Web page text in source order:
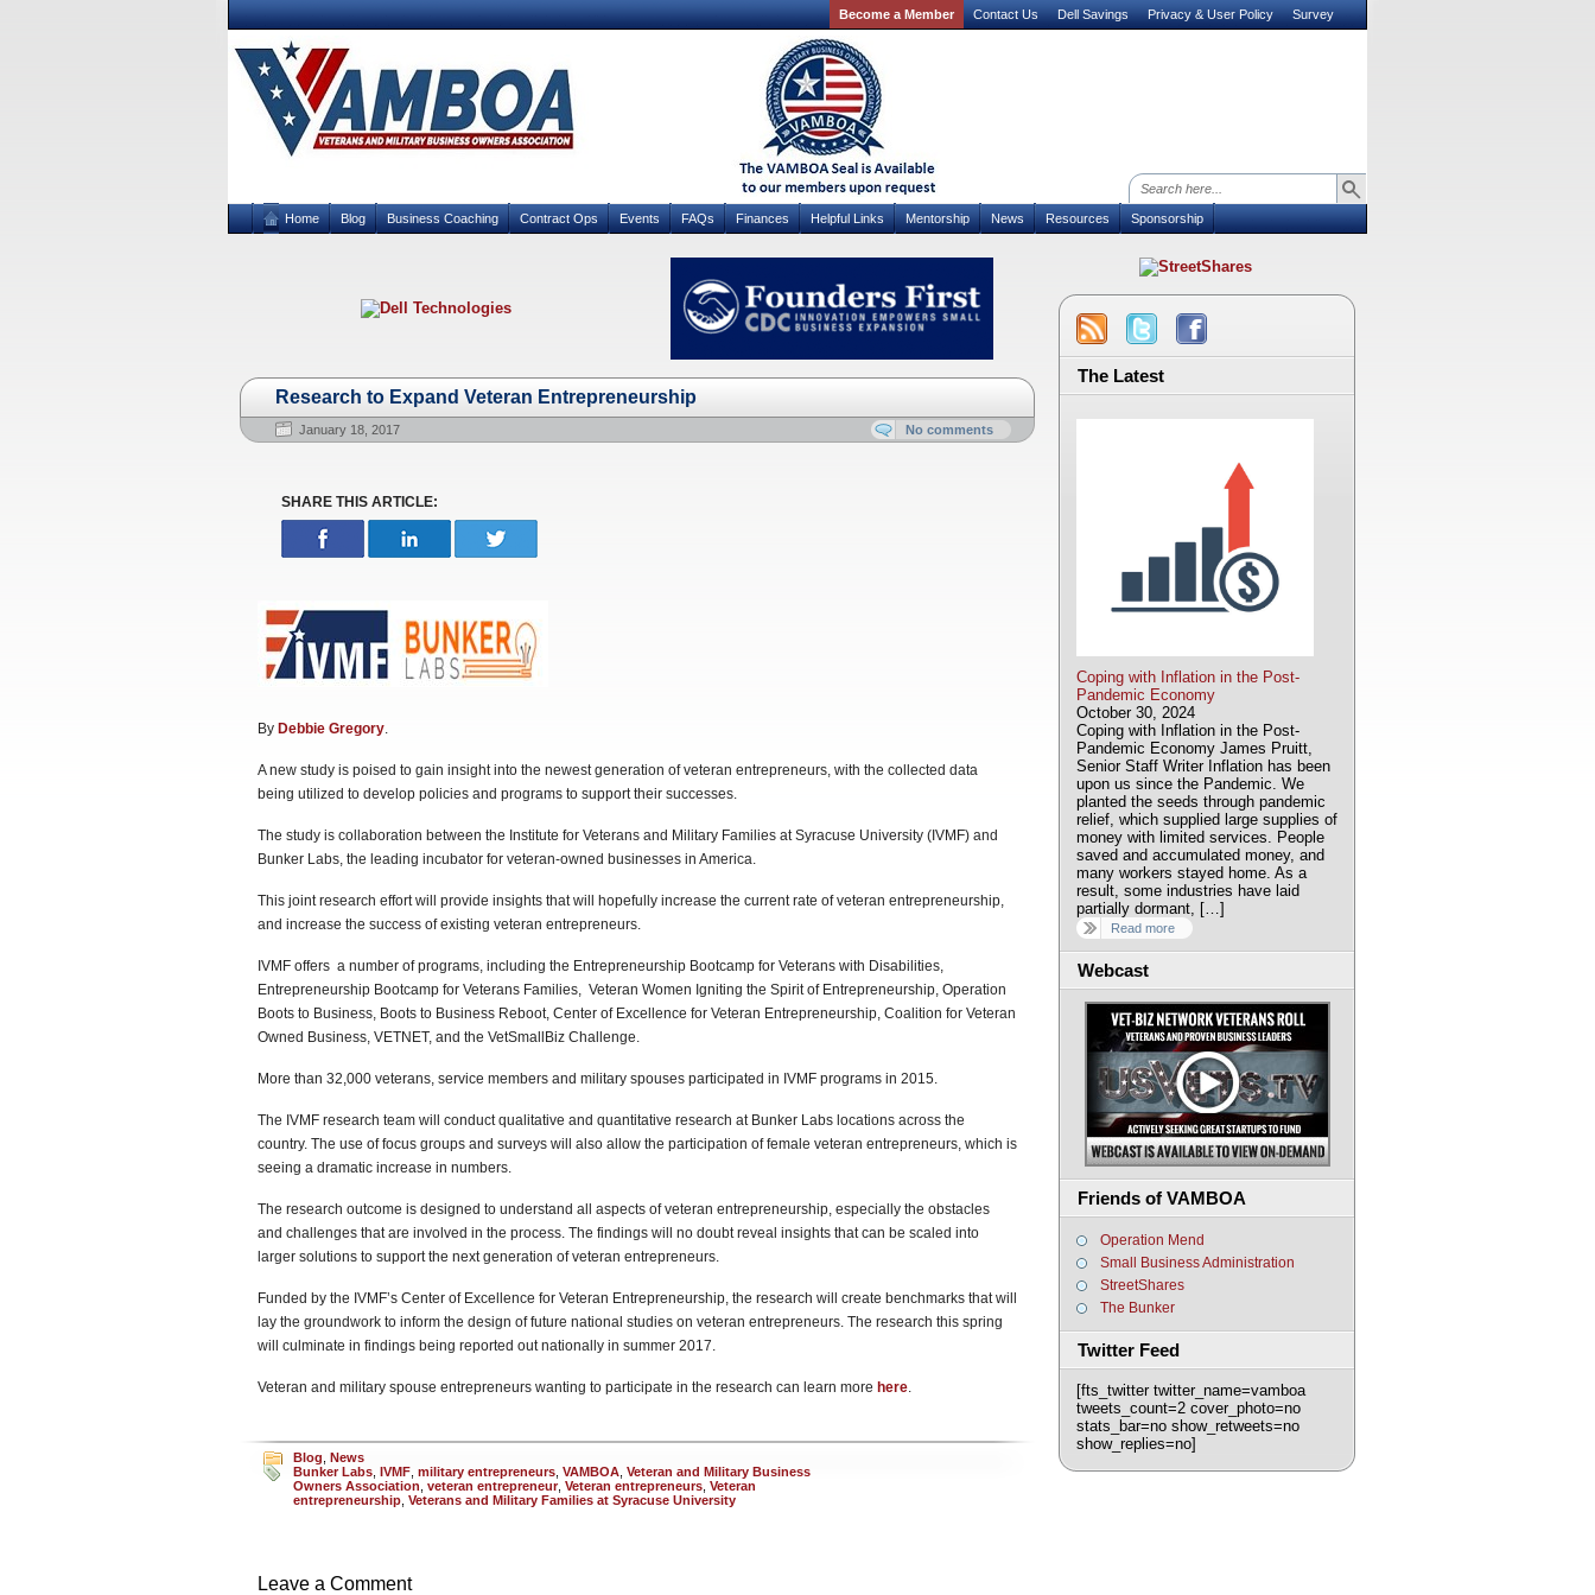
Become a Member Contact Us Dell Savings Privacy & User Policy Survey
Home Blog Business Coaching Contract Ops Events FAQs Finances Helpful Links Mentorship News Resources Sponsorship
Research to Expand Veteran Entrepreneurship
January 18, 2017 No comments
SHARE THIS ARTICLE:
By Debbie Gregory.
A new study is poised to gain insight into the newest generation of veteran entrepreneurs, with the collected data
being utilized to develop policies and programs to support their successes.
The study is collaboration between the Institute for Veterans and Military Families at Syracuse University (IVMF) and
Bunker Labs, the leading incubator for veteran-owned businesses in America.
This joint research effort will provide insights that will hopefully increase the current rate of veteran entrepreneurship,
and increase the success of existing veteran entrepreneurs.
IVMF offers a number of programs, including the Entrepreneurship Bootcamp for Veterans with Disabilities,
Entrepreneurship Bootcamp for Veterans Families, Veteran Women Igniting the Spirit of Entrepreneurship, Operation
Boots to Business, Boots to Business Reboot, Center of Excellence for Veteran Entrepreneurship, Coalition for Veteran
Owned Business, VETNET, and the VetSmallBiz Challenge.
More than 32,000 veterans, service members and military spouses participated in IVMF programs in 2015.
The IVMF research team will conduct qualitative and quantitative research at Bunker Labs locations across the
country. The use of focus groups and surveys will also allow the participation of female veteran entrepreneurs, which is
seeing a dramatic increase in numbers.
The research outcome is designed to understand all aspects of veteran entrepreneurship, especially the obstacles
and challenges that are involved in the process. The findings will no doubt reveal insights that can be scaled into
larger solutions to support the next generation of veteran entrepreneurs.
Funded by the IVMF’s Center of Excellence for Veteran Entrepreneurship, the research will create benchmarks that will
lay the groundwork to inform the design of future national studies on veteran entrepreneurs. The research this spring
will culminate in findings being reported out nationally in summer 2017.
Veteran and military spouse entrepreneurs wanting to participate in the research can learn more here.
Blog News
Bunker Labs IVMF military entrepreneurs VAMBOA Veteran and Military Business
Owners Association veteran entrepreneur, Veteran entrepreneurs Veteran
entrepreneurship Veterans and Military Families at Syracuse University
Leave a Comment
The Latest
Coping with Inflation in the Post-
Pandemic Economy
October 30, 2024
Coping with Inflation in the Post-
Pandemic Economy James Pruitt,
Senior Staff Writer Inflation has been
upon us since the Pandemic. We
planted the seeds through pandemic
relief, which supplied large supplies of
money with limited services. People
saved and accumulated money, and
many workers stayed home. As a
result, some industries have laid
partially dormant, […]
Read more
Webcast
Friends of VAMBOA
Operation Mend
Small Business Administration
StreetShares
The Bunker
Twitter Feed
[fts_twitter twitter_name=vamboa
tweets_count=2 cover_photo=no
stats_bar=no show_retweets=no
show_replies=no]